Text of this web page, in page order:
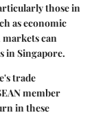
those in
as economic
can
in Singapore.
trade
member
in these